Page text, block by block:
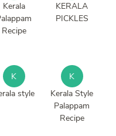
Kerala
Recipe
KERALA
PICKLES
K
style
K
Kerala Style
Palappam
Recipe